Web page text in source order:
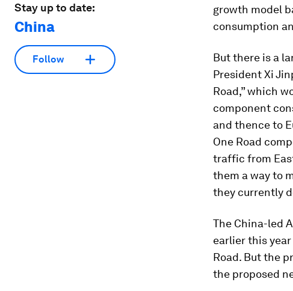
Stay up to date:
China
Follow
growth model
consumption
But there is a
President Xi
Road,” which
component
and thence to
One Road
traffic from
them a way to
they currently
The China-led
earlier this
Road. But the
the proposed